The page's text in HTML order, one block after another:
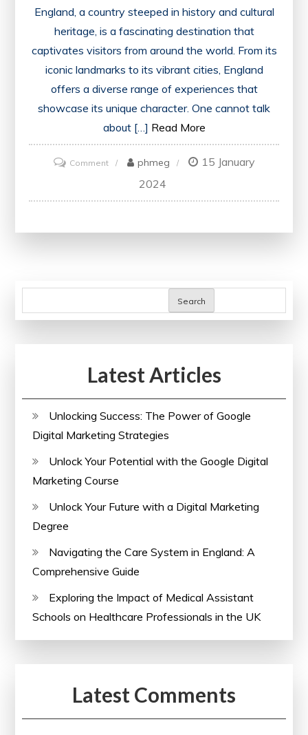
England, a country steeped in history and cultural
heritage, is a fascinating destination that
captivates visitors from around the world. From its
iconic landmarks to its vibrant cities, England
offers a diverse range of experiences that
showcase its unique character. One cannot talk
about […] Read More
Commenton
Exploring
England’s
phmeg
15 January
2024
Search
Latest Articles
Unlocking Success: The Power of Google
Digital Marketing Strategies
Unlock Your Potential with the Google Digital
Marketing Course
Unlock Your Future with a Digital Marketing
Degree
Navigating the Care System in England: A
Comprehensive Guide
Exploring the Impact of Medical Assistant
Schools on Healthcare Professionals in the UK
Latest Comments